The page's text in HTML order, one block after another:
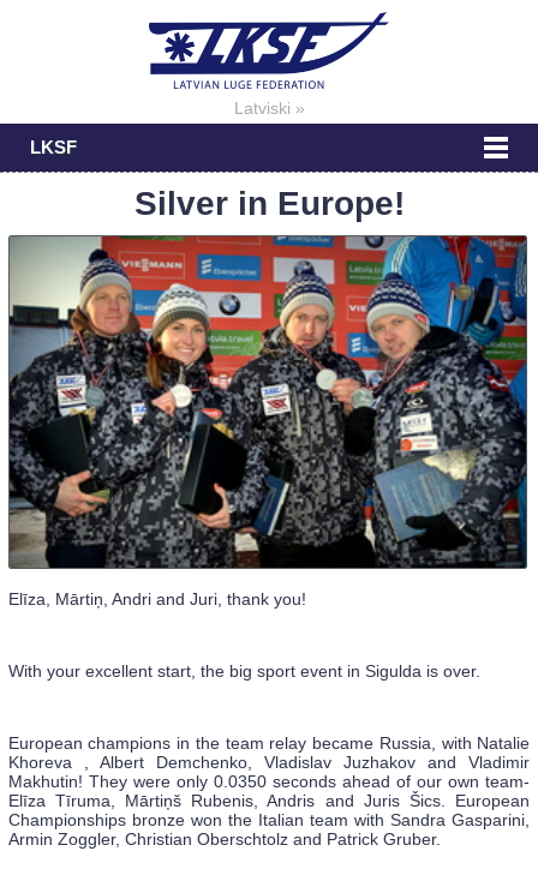
Latviski »
LKSF
Silver in Europe!
Elīza, Mārtiņ, Andri and Juri, thank you!
With your excellent start, the big sport event in Sigulda is over.
European champions in the team relay became Russia, with Natalie
Khoreva , Albert Demchenko, Vladislav Juzhakov and Vladimir
Makhutin! They were only 0.0350 seconds ahead of our own team-
Elīza Tīruma, Mārtiņš Rubenis, Andris and Juris Šics. European
Championships bronze won the Italian team with Sandra Gasparini,
Armin Zoggler, Christian Oberschtolz and Patrick Gruber.